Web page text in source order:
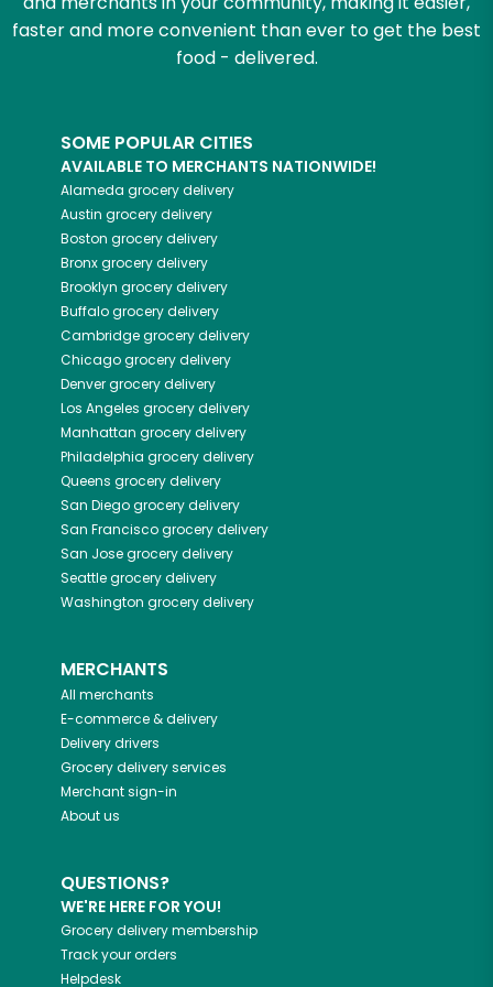
faster and more convenient than ever to get the best
food - delivered.
SOME POPULAR CITIES
AVAILABLE TO MERCHANTS NATIONWIDE!
Alameda grocery delivery
Austin grocery delivery
Boston grocery delivery
Bronxgrocery delivery
Brooklyn grocery delivery
Buffalogrocery delivery
Cambridgegrocery delivery
Chicagogrocery delivery
Denvergrocery delivery
Los Angeles grocery delivery
Manhattan grocery delivery
Philadelphia grocery delivery
Queens grocery delivery
San Diegogrocery delivery
San Franciscogrocery delivery
San Josegrocery delivery
Seattlegrocery delivery
Washington grocery delivery
MERCHANTS
All merchants
E-commerce & delivery
Delivery drivers
Grocery delivery services
Merchant sign-in
About us
QUESTIONS?
WE'RE HERE FOR YOU!
Grocery delivery membership
Track your orders
Helpdesk